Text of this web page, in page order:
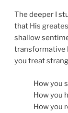
The deeper I
that His
shallow
transformative
you treat
How you
How you
How you